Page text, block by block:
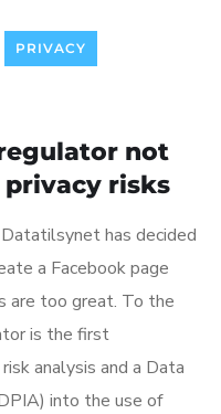
PRIVACY
not
privacy risks
has decided
a Facebook page
are too great. To the
is the first
analysis and a Data
into the use of